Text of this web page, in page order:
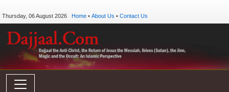
Thursday, 06 August 2026 Home • About Us • Contact Us